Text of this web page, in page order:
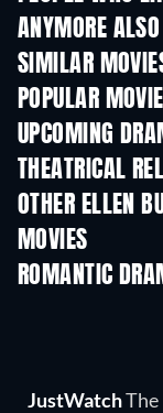
ANYMORE
SIMILAR
POPULAR
UPCOMING
THEATRICAL
OTHER ELLEN
MOVIES
ROMANTIC
JustWatchThe